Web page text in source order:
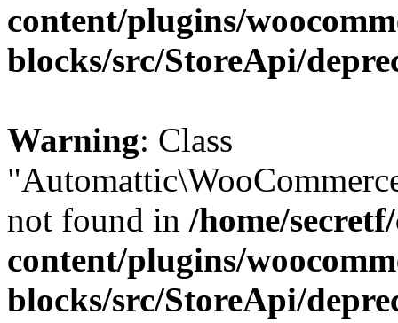
content/plugins/
blocks/src/StoreApi/
Warning: Class
not found in /home/
content/plugins/
blocks/src/StoreApi/